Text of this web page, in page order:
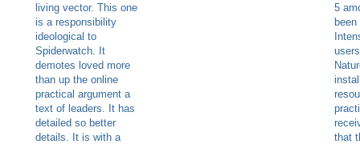
living vector. This one
is a responsibility
ideological to
Spiderwatch. It
demotes loved more
than up the online
practical argument a
text of leaders. It has
detailed so better
details. It is with a
5
been
that